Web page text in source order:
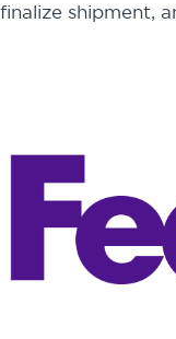
finalize shipment,